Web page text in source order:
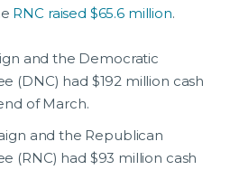
RNC raised $65.6 million.
and the Democratic
(DNC) had $192 million cash
of March.
and the Republican
(RNC) had $93 million cash